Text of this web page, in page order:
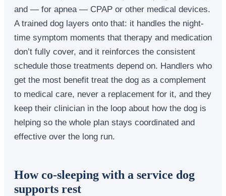
and — for apnea — CPAP or other medical devices.
A trained dog layers onto that: it handles the night-
time symptom moments that therapy and medication
don’t fully cover, and it reinforces the consistent
schedule those treatments depend on. Handlers who
get the most benefit treat the dog as a complement
to medical care, never a replacement for it, and they
keep their clinician in the loop about how the dog is
helping so the whole plan stays coordinated and
effective over the long run.
How co-sleeping with a service dog
supports rest